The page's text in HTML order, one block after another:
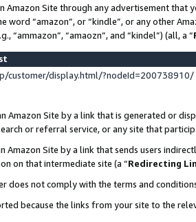
Amazon Site through any advertisement
“amazon”, or “kindle”, or any other
“amaozn”, and “kindel”) (all, a “
customer/display.html/?nodeId=200738910/
Site by a link that is generated or
or referral service, or any site that
Amazon Site by a link that sends users
on that intermediate site (a “Redirecting
does not comply with the terms and
because the links from your site to the